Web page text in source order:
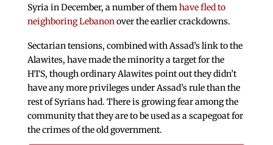
Syria in December, a number of themhave fled to
neighboring Lebanonover the earlier crackdowns.
Sectarian tensions, combined with Assad’s link to the
Alawites, have made the minority a target for the
HTS, though ordinary Alawites point out they didn’t
have any more privileges under Assad’s rule than the
rest of Syrians had. There is growing fear among the
community that they are to be used as a scapegoat for
the crimes of the old government.